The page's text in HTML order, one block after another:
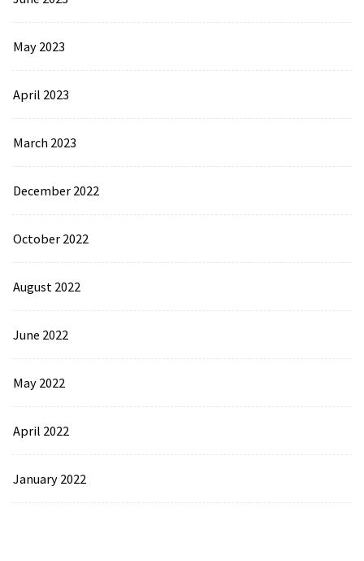
May 2023
April 2023
March 2023
December 2022
October 2022
August 2022
June 2022
May 2022
April 2022
January 2022